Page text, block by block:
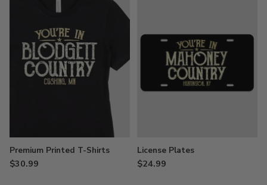
Premium Printed T-Shirts
$30.99
License Plates
$24.99